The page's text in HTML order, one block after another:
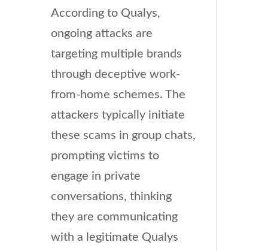
According to Qualys,
ongoing attacks are
targeting multiple brands
through deceptive work-
from-home schemes. The
attackers typically initiate
these scams in group chats,
prompting victims to
engage in private
conversations, thinking
they are communicating
with a legitimate Qualys